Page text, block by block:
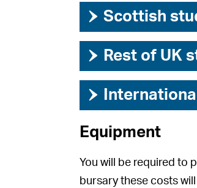
› Scottish
› Rest of UK
›
Equipment
You will be required to
bursary these costs